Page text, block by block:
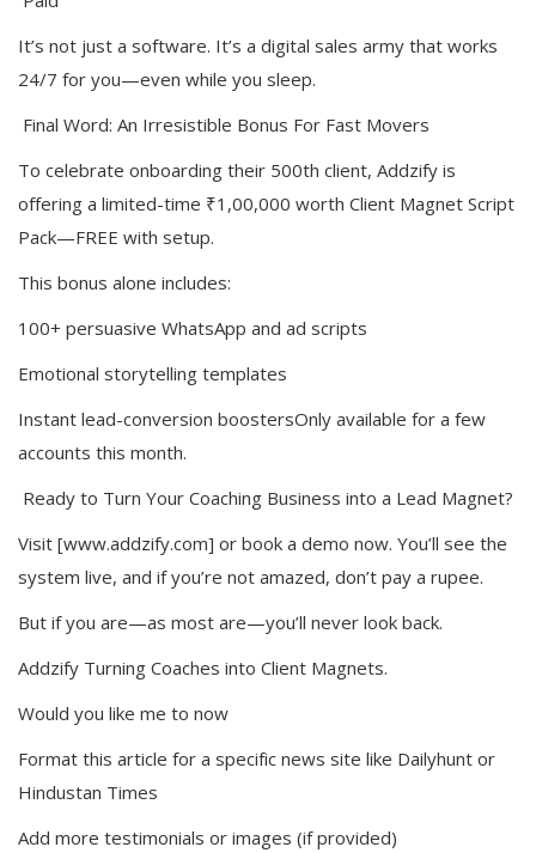
It’s not just a software. It’s a digital sales army that works
24/7 for you—even while you sleep.
Final Word: An Irresistible Bonus For Fast Movers
To celebrate onboarding their 500th client, Addzify is
offering a limited-time ₹1,00,000 worth Client Magnet Script
Pack—FREE with setup.
This bonus alone includes:
100+ persuasive WhatsApp and ad scripts
Emotional storytelling templates
Instant lead-conversion boostersOnly available for a few
accounts this month.
Ready to Turn Your Coaching Business into a Lead Magnet?
Visit [www.addzify.com] or book a demo now. You’ll see the
system live, and if you’re not amazed, don’t pay a rupee.
But if you are—as most are—you’ll never look back.
Addzify Turning Coaches into Client Magnets.
Would you like me to now
Format this article for a specific news site like Dailyhunt or
Hindustan Times
Add more testimonials or images (if provided)